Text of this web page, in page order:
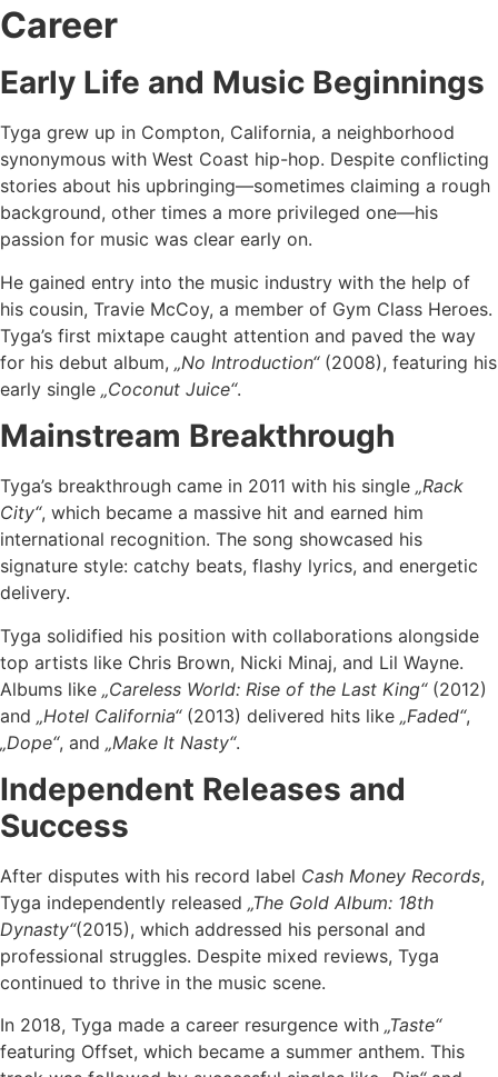
Career
Early Life and Music Beginnings
Tyga grew up in Compton, California, a neighborhood
synonymous with West Coast hip-hop. Despite conflicting
stories about his upbringing—sometimes claiming a rough
background, other times a more privileged one—his
passion for music was clear early on.
He gained entry into the music industry with the help of
his cousin, Travie McCoy, a member of Gym Class Heroes.
Tyga’s first mixtape caught attention and paved the way
for his debut album, „No Introduction“(2008), featuring his
early single „Coconut Juice“.
Mainstream Breakthrough
Tyga’s breakthrough came in 2011 with his single „Rack
City“, which became a massive hit and earned him
international recognition. The song showcased his
signature style: catchy beats, flashy lyrics, and energetic
delivery.
Tyga solidified his position with collaborations alongside
top artists like Chris Brown, Nicki Minaj, and Lil Wayne.
Albums like „Careless World: Rise of the Last King“(2012)
and „Hotel California“(2013) delivered hits like „Faded“,
„Dope“, and „Make It Nasty“.
Independent Releases and
Success
After disputes with his record label Cash Money Records,
Tyga independently released „The Gold Album: 18th
Dynasty“(2015), which addressed his personal and
professional struggles. Despite mixed reviews, Tyga
continued to thrive in the music scene.
In 2018, Tyga made a career resurgence with „Taste“
featuring Offset, which became a summer anthem. This